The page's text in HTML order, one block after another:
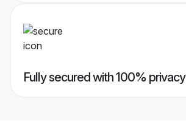
Fully secured with 100% privacy